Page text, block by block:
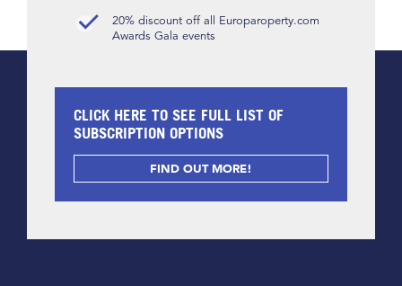
20% discount off all Europaroperty.com
Awards Gala events
CLICK HERE TO SEE FULL LIST OF
SUBSCRIPTION OPTIONS
FIND OUT MORE!